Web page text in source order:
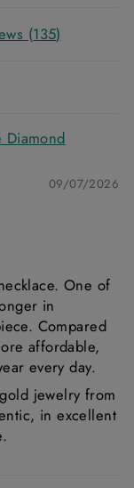
(135)
Diamond
09/07/2026
One of
in
Compared
affordable,
every day.
jewelry from
in excellent